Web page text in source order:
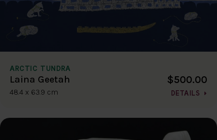
ARCTIC TUNDRA
Laina Geetah
48.4 x 63.9 cm
$500.00
DETAILS